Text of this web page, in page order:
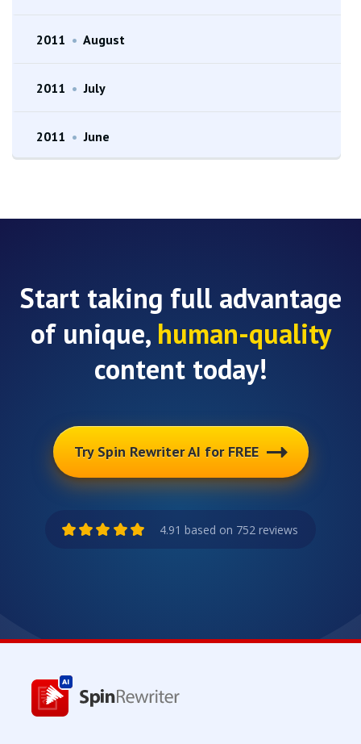
2011 • August
2011 • July
2011 • June
Start taking full advantage
of unique, human-quality
content today!
Try Spin Rewriter AI for FREE
4.91 based on 752 reviews